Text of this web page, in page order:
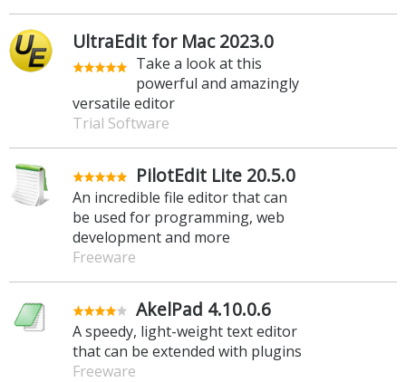
UltraEdit for Mac 2023.0
Take a look at this
powerful and amazingly
versatile editor
Trial Software
PilotEdit Lite 20.5.0
An incredible file editor that can
be used for programming, web
development and more
Freeware
AkelPad 4.10.0.6
A speedy, light-weight text editor
that can be extended with plugins
Freeware